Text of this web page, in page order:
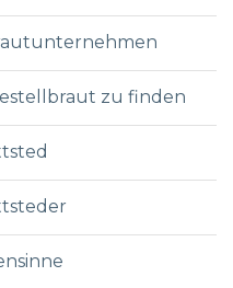
zu finden